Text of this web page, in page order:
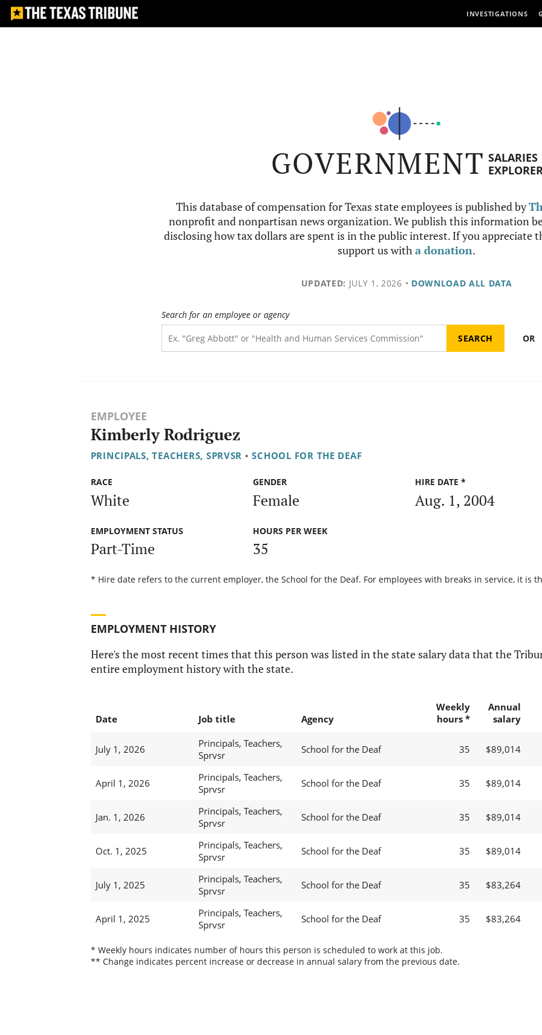
INVESTIGATIONS
GOVERNMENT SALARIES
This database of compensation for Texas state employees is published by
nonprofit and nonpartisan news organization. We publish this information
disclosing how tax dollars are spent is in the public interest. If you appreciate
support us witha donation.
UPDATED: JULY 1, 2026 • DOWNLOAD ALL DATA
Search for an employee or agency
OR
EMPLOYEE
Kimberly Rodriguez
PRINCIPALS, TEACHERS, SPRVSR • SCHOOL FOR THE DEAF
RACE
White
GENDER
Female
HIRE DATE *
Aug. 1, 2004
EMPLOYMENT STATUS
Part-Time
HOURS PER WEEK
35
* Hire date refers to the current employer, the School for the Deaf. For employees with breaks in service, it is
EMPLOYMENT HISTORY
Here's the most recent times that this person was listed in the state salary data that the
entire employment history with the state.
Date Job title Agency
Weekly
hours *
Annual
salary
July 1, 2026
Principals, Teachers,
Sprvsr
School for the Deaf 35 $89,014
April 1, 2026
Principals, Teachers,
Sprvsr
School for the Deaf 35 $89,014
Jan. 1, 2026
Principals, Teachers,
Sprvsr
School for the Deaf 35 $89,014
Oct. 1, 2025
Principals, Teachers,
Sprvsr
School for the Deaf 35 $89,014
July 1, 2025
Principals, Teachers,
Sprvsr
School for the Deaf 35 $83,264
April 1, 2025
Principals, Teachers,
Sprvsr
School for the Deaf 35 $83,264
* Weekly hours indicates number of hours this person is scheduled to work at this job.
** Change indicates percent increase or decrease in annual salary from the previous date.